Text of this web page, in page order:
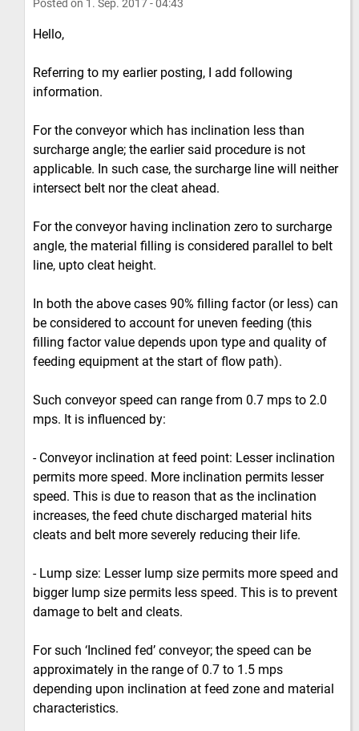
Posted on 1. Sep. 2017 - 04:43
Hello,
Referring to my earlier posting, I add following
information.
For the conveyor which has inclination less than
surcharge angle; the earlier said procedure is not
applicable. In such case, the surcharge line will neither
intersect belt nor the cleat ahead.
For the conveyor having inclination zero to surcharge
angle, the material filling is considered parallel to belt
line, upto cleat height.
In both the above cases 90% filling factor (or less) can
be considered to account for uneven feeding (this
filling factor value depends upon type and quality of
feeding equipment at the start of flow path).
Such conveyor speed can range from 0.7 mps to 2.0
mps. It is influenced by:
- Conveyor inclination at feed point: Lesser inclination
permits more speed. More inclination permits lesser
speed. This is due to reason that as the inclination
increases, the feed chute discharged material hits
cleats and belt more severely reducing their life.
- Lump size: Lesser lump size permits more speed and
bigger lump size permits less speed. This is to prevent
damage to belt and cleats.
For such ‘Inclined fed’ conveyor; the speed can be
approximately in the range of 0.7 to 1.5 mps
depending upon inclination at feed zone and material
characteristics.